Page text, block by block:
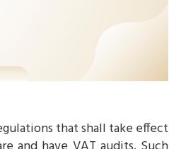
that shall take effect